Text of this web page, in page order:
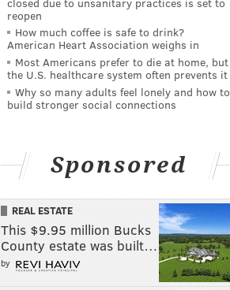
reopen
How much coffee is safe to drink?
American Heart Association weighs in
Most Americans prefer to die at home, but
the U.S. healthcare system often prevents it
Why so many adults feel lonely and how to
build stronger social connections
Sponsored
REAL ESTATE
This $9.95 million Bucks
County estate was built…
by